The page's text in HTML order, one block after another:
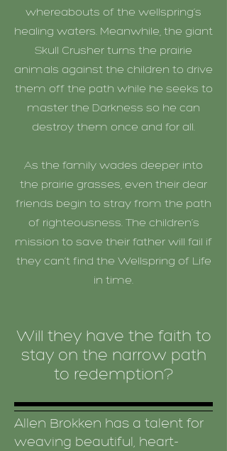
whereabouts of the wellspring’s
healing waters. Meanwhile, the giant
Skull Crusher turns the prairie
animals against the children to drive
them off the path while he seeks to
master the Darkness so he can
destroy them once and for all.
As the family wades deeper into
the prairie grasses, even their dear
friends begin to stray from the path
of righteousness. The children’s
mission to save their father will fail if
they can’t find the Wellspring of Life
in time.
Will they have the faith to
stay on the narrow path
to redemption?
Allen Brokken has a talent for
weaving beautiful, heart-